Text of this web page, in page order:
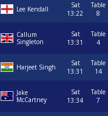
Lee Kendall
Sat
13:22
Table
8
Callum
Singleton
Sat
13:31
Table
4
Harjeet Singh
Sat
13:31
Table
14
Jake
McCartney
Sat
13:34
Table
7